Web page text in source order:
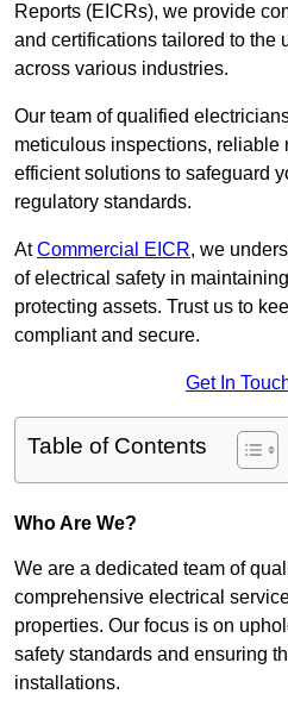
Reports (EICRs), we provide
and certifications tailored to the
across various industries.
Our team of qualified
meticulous inspections, reliable
efficient solutions to safeguard
regulatory standards.
AtCommercial EICR, we
of electrical safety in
protecting assets. Trust us to
compliant and secure.
Get In
Table of Contents
Who Are We?
We are a dedicated team of
comprehensive electrical
properties. Our focus is on
safety standards and ensuring
installations.